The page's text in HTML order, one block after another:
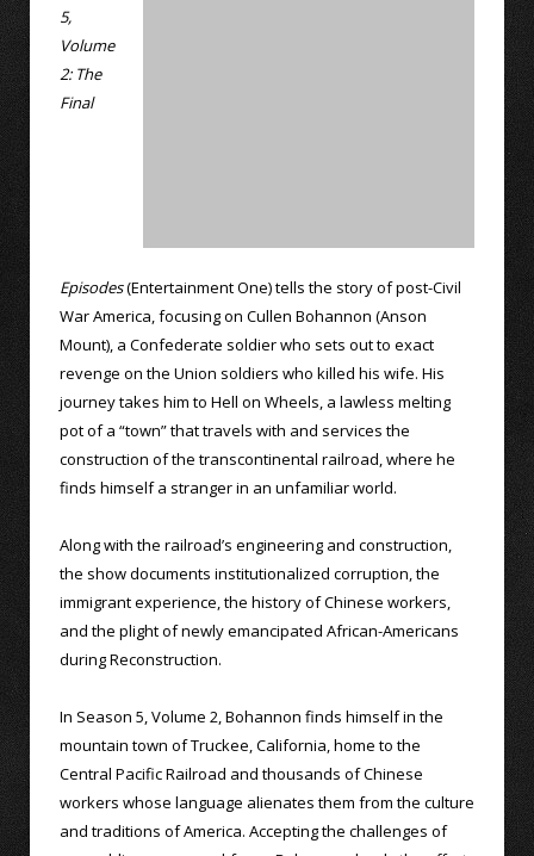
5,
Volume
2: The
Final
Episodes(Entertainment One) tells the story of post-Civil
War America, focusing on Cullen Bohannon (Anson
Mount), a Confederate soldier who sets out to exact
revenge on the Union soldiers who killed his wife. His
journey takes him to Hell on Wheels, a lawless melting
pot of a “town” that travels with and services the
construction of the transcontinental railroad, where he
finds himself a stranger in an unfamiliar world.
Along with the railroad’s engineering and construction,
the show documents institutionalized corruption, the
immigrant experience, the history of Chinese workers,
and the plight of newly emancipated African-Americans
during Reconstruction.
In Season 5, Volume 2, Bohannon finds himself in the
mountain town of Truckee, California, home to the
Central Pacific Railroad and thousands of Chinese
workers whose language alienates them from the culture
and traditions of America. Accepting the challenges of